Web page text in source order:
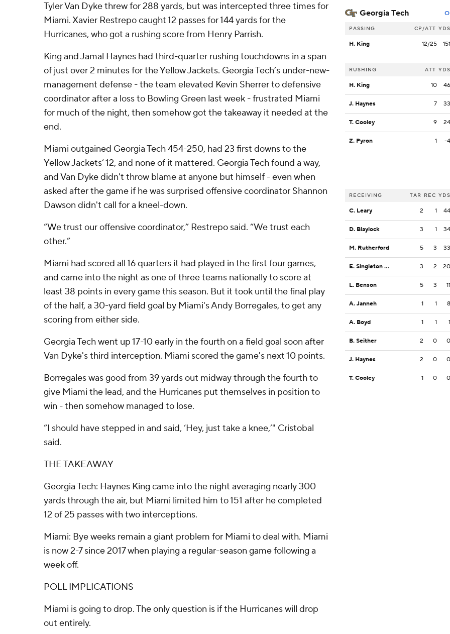
Tyler Van Dyke threw for 288 yards, but was intercepted three times for
Miami. Xavier Restrepo caught 12 passes for 144 yards for the
Hurricanes, who got a rushing score from Henry Parrish.
King and Jamal Haynes had third-quarter rushing touchdowns in a span
of just over 2 minutes for the Yellow Jackets. Georgia Tech’s under-new-
management defense - the team elevated Kevin Sherrer to defensive
coordinator after a loss to Bowling Green last week - frustrated Miami
for much of the night, then somehow got the takeaway it needed at the
end.
Miami outgained Georgia Tech 454-250, had 23 first downs to the
Yellow Jackets’ 12, and none of it mattered. Georgia Tech found a way,
and Van Dyke didn't throw blame at anyone but himself - even when
asked after the game if he was surprised offensive coordinator Shannon
Dawson didn't call for a kneel-down.
“We trust our offensive coordinator,” Restrepo said. “We trust each
other.”
Miami had scored all 16 quarters it had played in the first four games,
and came into the night as one of three teams nationally to score at
least 38 points in every game this season. But it took until the final play
of the half, a 30-yard field goal by Miami's Andy Borregales, to get any
scoring from either side.
Georgia Tech went up 17-10 early in the fourth on a field goal soon after
Van Dyke's third interception. Miami scored the game's next 10 points.
Borregales was good from 39 yards out midway through the fourth to
give Miami the lead, and the Hurricanes put themselves in position to
win - then somehow managed to lose.
“I should have stepped in and said, ‘Hey, just take a knee,’" Cristobal
said.
THE TAKEAWAY
Georgia Tech: Haynes King came into the night averaging nearly 300
yards through the air, but Miami limited him to 151 after he completed
12 of 25 passes with two interceptions.
Miami: Bye weeks remain a giant problem for Miami to deal with. Miami
is now 2-7 since 2017 when playing a regular-season game following a
week off.
POLL IMPLICATIONS
Miami is going to drop. The only question is if the Hurricanes will drop
out entirely.
Georgia Tech
PASSING CP/ATT YDS
H. King 12/25 151
RUSHING ATT YDS
H. King 10 46
J. Haynes 7 33
T. Cooley 9 24
Z. Pyron 1 -4
RECEIVING TAR REC YDS
C. Leary 2 1 44
D. Blaylock 3 1 34
M. Rutherford 5 3 33
E. Singleton Jr. 3 2 20
L. Benson 5 3 11
A. Janneh 1 1 8
A. Boyd 1 1 1
B. Seither 2 0 0
J. Haynes 2 0 0
T. Cooley 1 0 0